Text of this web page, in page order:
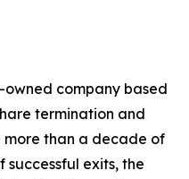
owned company based
termination and
than a decade of
successful exits, the